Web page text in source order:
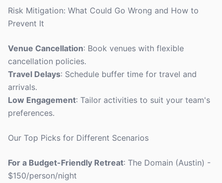
Risk Mitigation: What Could Go Wrong and How to
Prevent It
Venue Cancellation: Book venues with flexible
cancellation policies.
Travel Delays: Schedule buffer time for travel and
arrivals.
Low Engagement: Tailor activities to suit your team's
preferences.
Our Top Picks for Different Scenarios
For a Budget-Friendly Retreat: The Domain (Austin) -
$150/person/night